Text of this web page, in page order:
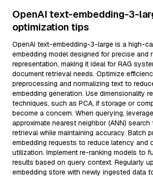
OpenAI text-embedding-3-
optimization tips
OpenAI text-embedding-3-large is a high-
embedding model designed for precise and
representation, making it ideal for RAG
document retrieval needs. Optimize
preprocessing and normalizing text to
embedding generation. Use dimensionality
techniques, such as PCA, if storage or
become a concern. When querying,
approximate nearest neighbor (ANN)
retrieval while maintaining accuracy. Batch
embedding requests to reduce latency and
utilization. Implement re-ranking models to
results based on query context. Regularly
embedding store with newly ingested data